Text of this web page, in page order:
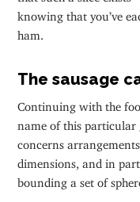
knowing that you’ve
ham.
The sausage
Continuing with the
name of this particular
concerns
dimensions, and in
bounding a set of